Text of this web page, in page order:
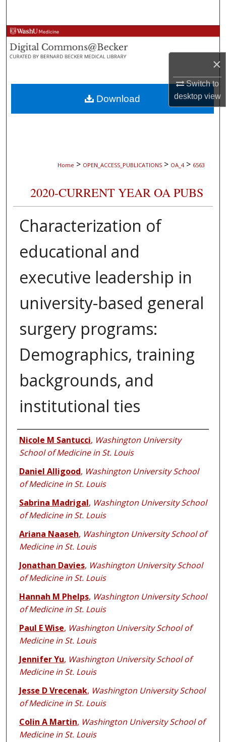
×
Switch to
desktopview
Browse Collections
My Account
About
Digital Commons Network™
Home > OPEN_ACCESS_PUBLICATIONS > OA_4 > 6563
2020-CURRENT YEAR OA PUBS
Characterization of
educational and
executive leadership in
university-based general
surgery programs:
Demographics, training
backgrounds, and
institutional ties
Authors
Nicole M Santucci, Washington University
School of Medicine in St. Louis
Daniel Alligood, Washington University School
of Medicine in St. Louis
Sabrina Madrigal, Washington University School
of Medicine in St. Louis
Ariana Naaseh, Washington University School of
Medicine in St. Louis
Jonathan Davies, Washington University School
of Medicine in St. Louis
Hannah M Phelps, Washington University School
of Medicine in St. Louis
Paul E Wise, Washington University School of
Medicine in St. Louis
Jennifer Yu, Washington University School of
Medicine in St. Louis
Jesse D Vrecenak, Washington University School
of Medicine in St. Louis
Colin A Martin, Washington University School of
Medicine in St. Louis
Download